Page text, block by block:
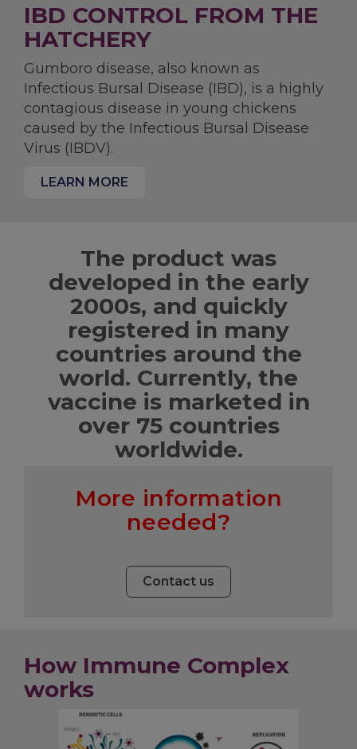
IBD CONTROL FROM THE
HATCHERY
Gumboro disease, also known as
Infectious Bursal Disease (IBD), is a highly
contagious disease in young chickens
caused by the Infectious Bursal Disease
Virus (IBDV).
LEARN MORE
The product was
developed in the early
2000s, and quickly
registered in many
countries around the
world. Currently, the
vaccine is marketed in
over 75 countries
worldwide.
More information
needed?
Contact us
How Immune Complex
works